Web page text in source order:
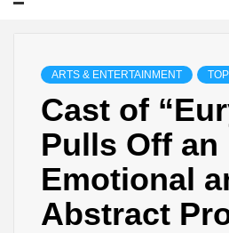
ARTS & ENTERTAINMENT
Cast of
Pulls Off an
Emotional
Abstract